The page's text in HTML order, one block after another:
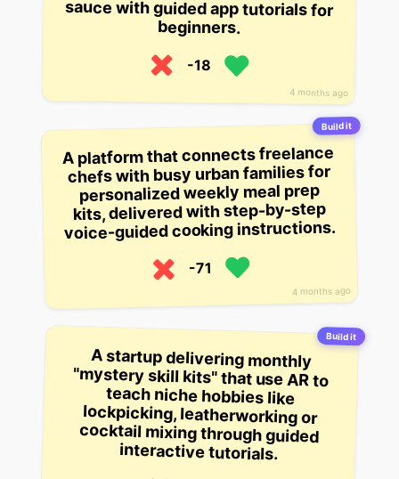
4 months ago
beginners.
-18
Build it
4 months ago
A platform that connects freelance
chefs with busy urban families for
personalized weekly meal prep
kits, delivered with step-by-step
voice-guided cooking instructions.
-71
Build it
A startup delivering monthly
"mystery skill kits" that use AR to
teach niche hobbies like
lockpicking, leatherworking or
cocktail mixing through guided
interactive tutorials.